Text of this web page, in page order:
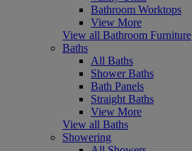
Bathroom Worktops
View More
View all Bathroom Furniture
Baths
All Baths
Shower Baths
Bath Panels
Straight Baths
View More
View all Baths
Showering